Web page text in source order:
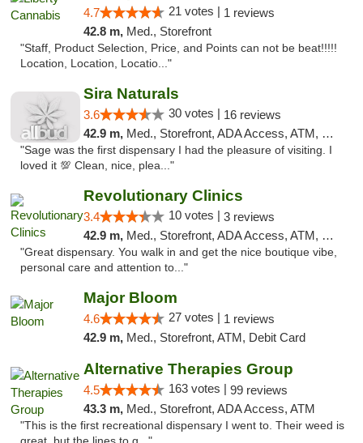
4.7 21 votes | 1 reviews
42.8 m, Med., Storefront
"Staff, Product Selection, Price, and Points can not be beat!!!!!
Location, Location, Locatio..."
Sira Naturals
3.6 30 votes | 16 reviews
42.9 m, Med., Storefront, ADA Access, ATM, Debit Card
"Sage was the first dispensary I had the pleasure of visiting. I
loved it 💯 Clean, nice, plea..."
Revolutionary Clinics
3.4 10 votes | 3 reviews
42.9 m, Med., Storefront, ADA Access, ATM, Debit Card
"Great dispensary. You walk in and get the nice boutique vibe,
personal care and attention to..."
Major Bloom
4.6 27 votes | 1 reviews
42.9 m, Med., Storefront, ATM, Debit Card
Alternative Therapies Group
4.5 163 votes | 99 reviews
43.3 m, Med., Storefront, ADA Access, ATM
"This is the first recreational dispensary I went to. Their weed is